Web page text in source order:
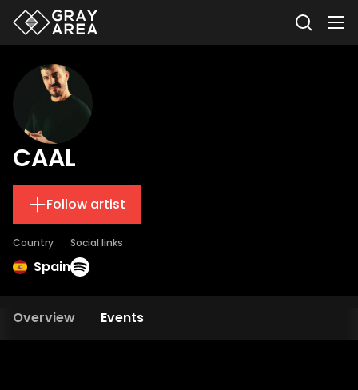
CAAL
Follow artist
Country
Spain
Social links
Overview Events